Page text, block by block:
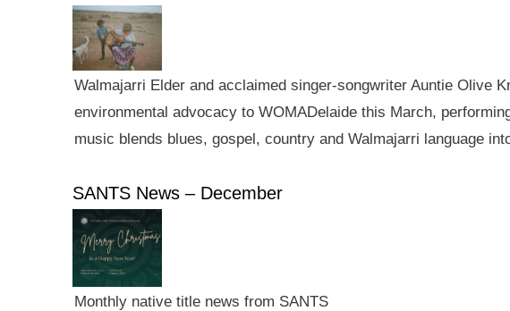
Walmajarri Elder and acclaimed singer-songwriter Auntie Olive
environmental advocacy to WOMADelaide this March,
music blends blues, gospel, country and Walmajarri language
SANTS News – December
Monthly native title news from SANTS